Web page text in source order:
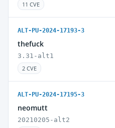
11 CVE
ALT-PU-2024-17193-3
thefuck
3.31-alt1
2 CVE
ALT-PU-2024-17195-3
neomutt
20210205-alt2